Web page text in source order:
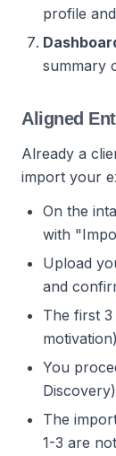
profile
summary
Aligned
Already a
import your
On the
with
Upload
and
The first
You
The
1-3 are